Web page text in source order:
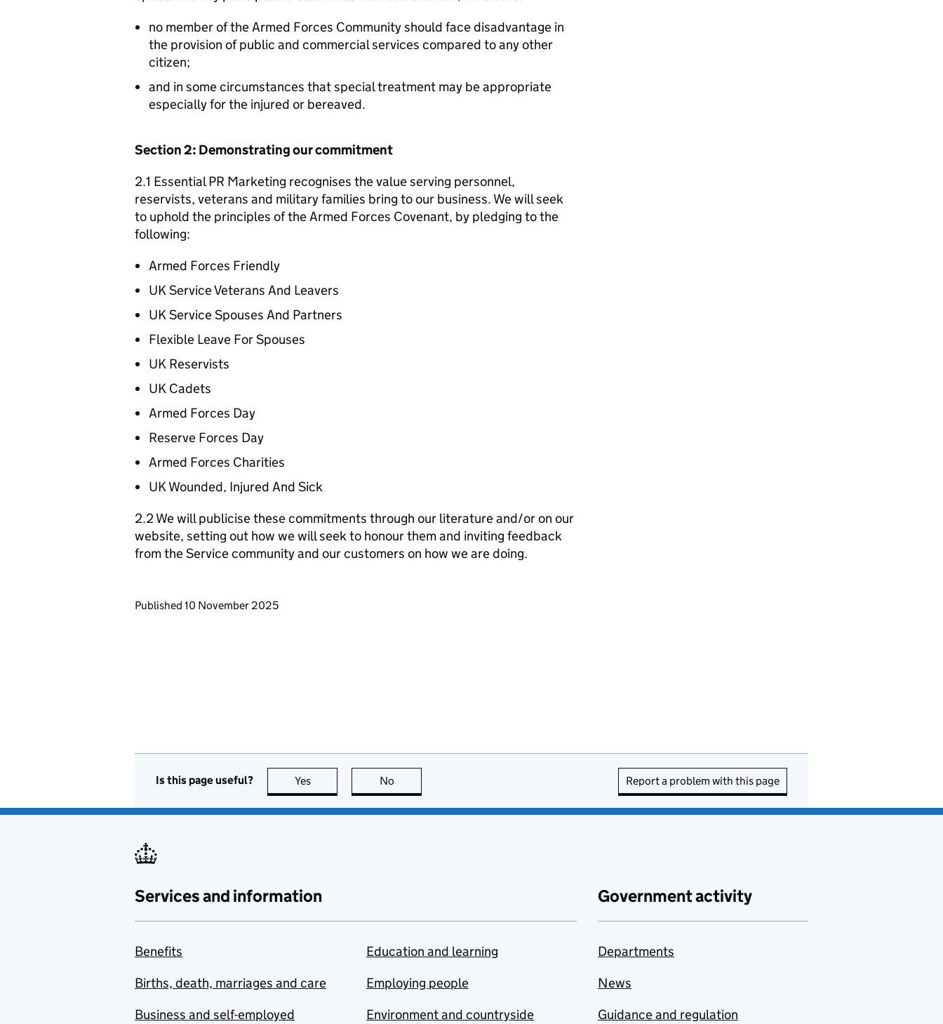
no member of the Armed Forces Community should face disadvantage in
the provision of public and commercial services compared to any other
citizen;
and in some circumstances that special treatment may be appropriate
especially for the injured or bereaved.
Section 2: Demonstrating our commitment
2.1 Essential PR Marketing recognises the value serving personnel,
reservists, veterans and military families bring to our business. We will seek
to uphold the principles of the Armed Forces Covenant, by pledging to the
following:
Armed Forces Friendly
UK Service Veterans And Leavers
UK Service Spouses And Partners
Flexible Leave For Spouses
UK Reservists
UK Cadets
Armed Forces Day
Reserve Forces Day
Armed Forces Charities
UK Wounded, Injured And Sick
2.2 We will publicise these commitments through our literature and/or on our
website, setting out how we will seek to honour them and inviting feedback
from the Service community and our customers on how we are doing.
Updates to this page
Published 10 November 2025
Is this page useful? Yes this page is useful
No Report a problem with this page
Services and information
Benefits
Births, death, marriages and care
Business and self-employed
Education and learning
Employing people
Environment and countryside
Government activity
Departments
News
Guidance and regulation